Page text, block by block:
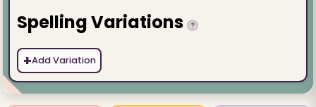
Spelling Variations ?
+Add Variation